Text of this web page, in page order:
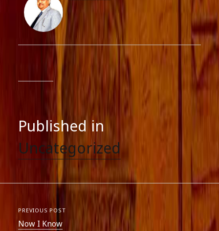
Published in
Uncategorized
PREVIOUS POST
Now I Know